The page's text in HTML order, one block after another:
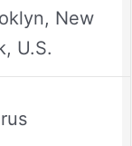
New
U.S.